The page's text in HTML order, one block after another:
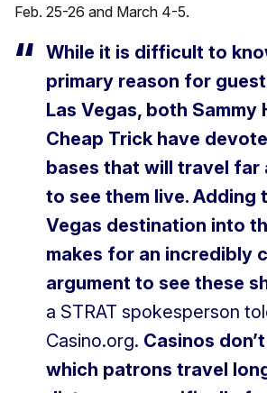
Feb. 25-26 and March 4-5.
While it is difficult to
primary reason for
Las Vegas, both Sammy
Cheap Trick have
bases that will travel far
to see them live. Adding
Vegas destination into
makes for an incredibly
argument to see these
a STRAT spokesperson
Casino.org. Casinos
which patrons travel